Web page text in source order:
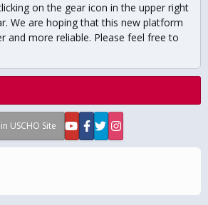
on the gear icon in the upper right
We are hoping that this new platform
and more reliable. Please feel free to
USCHO Site